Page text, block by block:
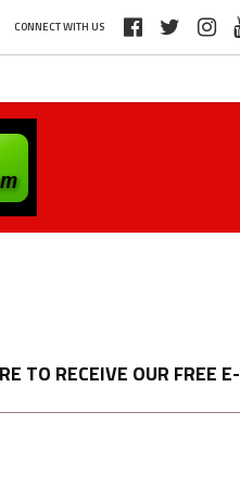
CONNECT WITH US
TO RECEIVE OUR FREE E-